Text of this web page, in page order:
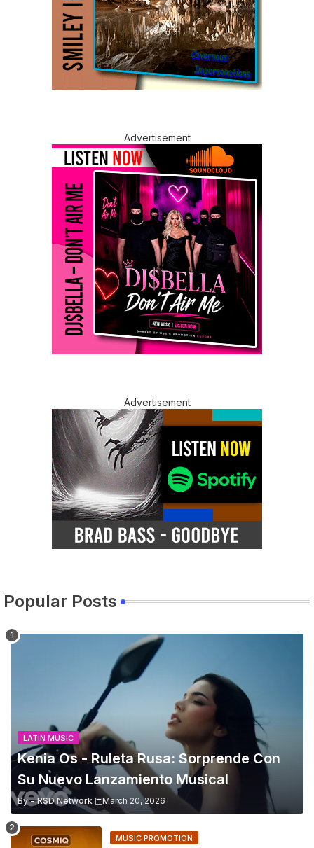
Advertisement
Advertisement
Popular Posts
LATIN MUSIC
Kenia Os - Ruleta Rusa: Sorprende Con
Su Nuevo Lanzamiento Musical
By - RSD Network March 20, 2026
MUSIC PROMOTION